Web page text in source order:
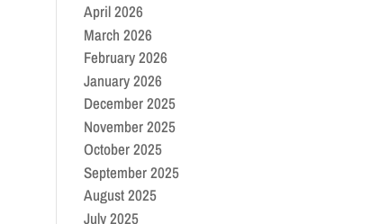
April 2026
March 2026
February 2026
January 2026
December 2025
November 2025
October 2025
September 2025
August 2025
July 2025